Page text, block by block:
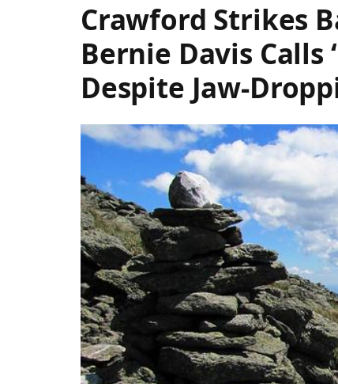
Crawford Strikes
Bernie Davis Calls
Despite Jaw-